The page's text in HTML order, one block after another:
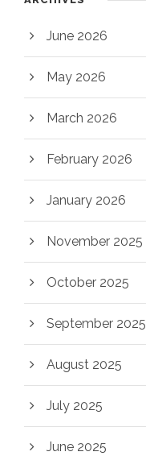
June 2026
May 2026
March 2026
February 2026
January 2026
November 2025
October 2025
September 2025
August 2025
July 2025
June 2025